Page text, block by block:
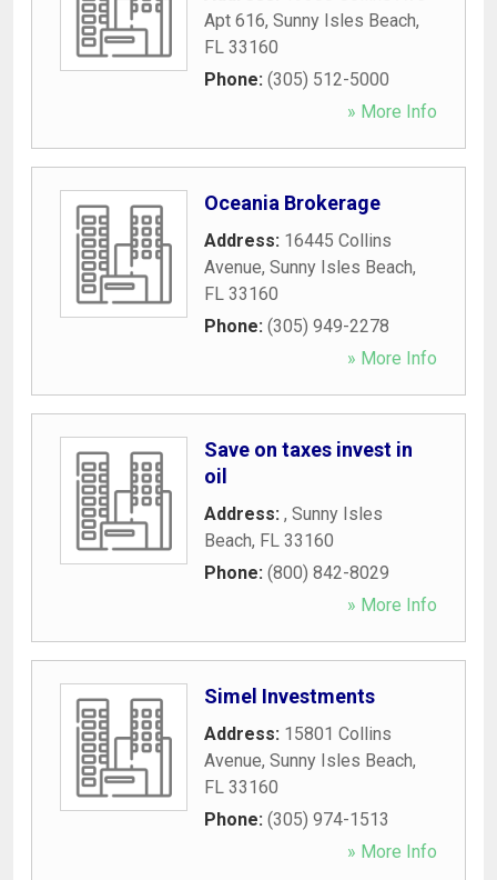
Apt 616, Sunny Isles Beach,
FL 33160
Phone: (305) 512-5000
» More Info
Oceania Brokerage
Address: 16445 Collins
Avenue, Sunny Isles Beach,
FL 33160
Phone: (305) 949-2278
» More Info
Save on taxes invest in
oil
Address: , Sunny Isles
Beach, FL 33160
Phone: (800) 842-8029
» More Info
Simel Investments
Address: 15801 Collins
Avenue, Sunny Isles Beach,
FL 33160
Phone: (305) 974-1513
» More Info